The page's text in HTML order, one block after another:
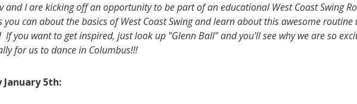
and I are kicking off an opportunity to be part of an educational West Coast Swing
you can about the basics of West Coast Swing and learn about this awesome
If you want to get inspired, just look up "Glenn Ball" and you'll see why we are so
for us to dance in Columbus!!!
January 5th: